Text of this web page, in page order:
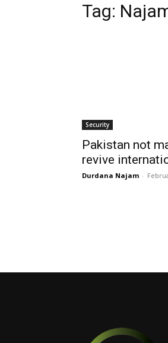
Tag:
Security
Pakistan not
revive
Durdana Najam -